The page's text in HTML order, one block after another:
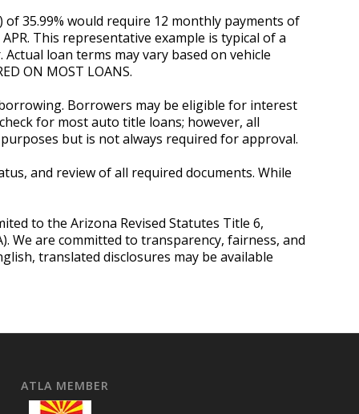
35.99% would require 12 monthly payments of
This representative example is typical of a
loan terms may vary based on vehicle
ON MOST LOANS.
Borrowers may be eligible for interest
for most auto title loans; however, all
but is not always required for approval.
and review of all required documents. While
to the Arizona Revised Statutes Title 6,
We are committed to transparency, fairness, and
translated disclosures may be available
ATLA MEMBER